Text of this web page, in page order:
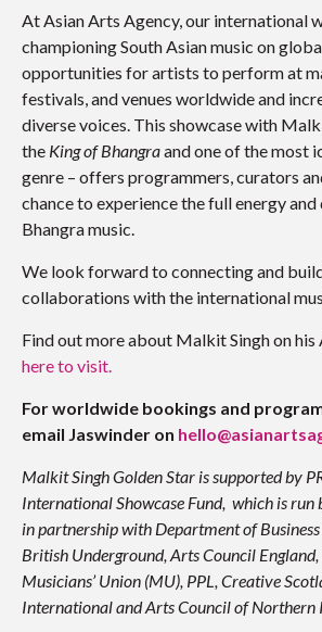
At Asian Arts Agency, our international
championing South Asian music on
opportunities for artists to perform at
festivals, and venues worldwide and
diverse voices. This showcase with
the King of Bhangraand one of the most
genre – offers programmers, curators
chance to experience the full energy
Bhangra music.
We look forward to connecting and
collaborations with the international
Find out more about Malkit Singh on his
here to visit.
For worldwide bookings and
email Jaswinder on
Malkit Singh Golden Star is supported by
International Showcase Fund, which is run
in partnership with Department of Business
British Underground, Arts Council
Musicians’ Union (MU), PPL, Creative
International and Arts Council of Northern